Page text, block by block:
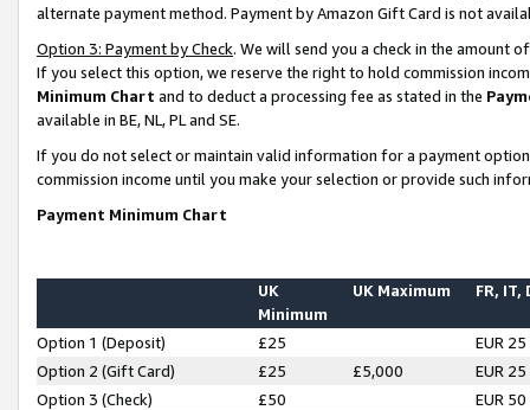
alternate payment method. Payment by Amazon Gift Card is not
Option 3: Payment by Check. We will send you a check in the amount
If you select this option, we reserve the right to hold commission
Minimum Chart and to deduct a processing fee as stated in the
available in BE, NL, PL and SE.
If you do not select or maintain valid information for a payment
commission income until you make your selection or provide such
Payment Minimum Chart
UK
Minimum
UK Maximum FR, IT,
Option 1 (Deposit) £25
EUR 25
Option 2 (Gift Card)
£25 £5,000
EUR 25
Option 3 (Check)
£50
EUR 50